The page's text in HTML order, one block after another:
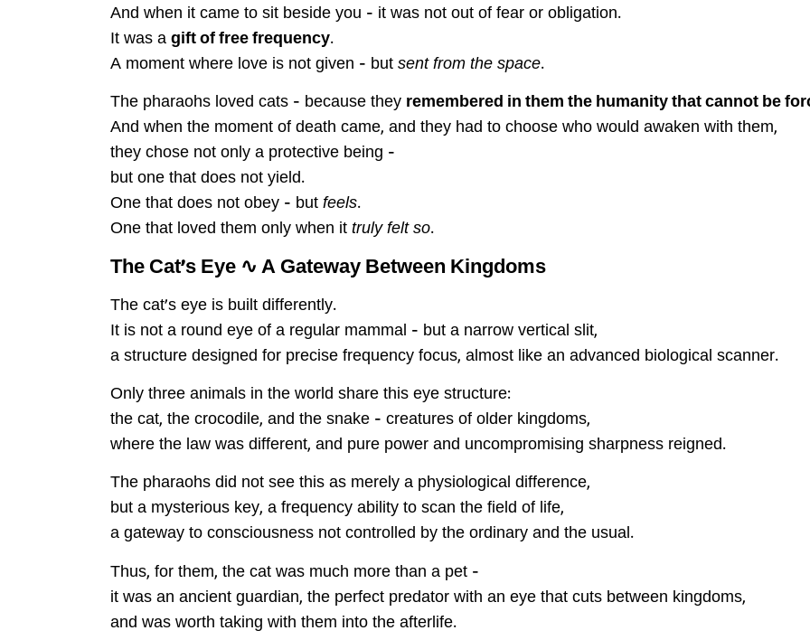
And when it came to sit beside you – it was not out of fear or obligation.
It was a gift of free frequency.
A moment where love is not given – but sent from the space.
The pharaohs loved cats – because they remembered in them the humanity that cannot be
And when the moment of death came, and they had to choose who would awaken with them,
they chose not only a protective being –
but one that does not yield.
One that does not obey – but feels.
One that loved them only when it truly felt so.
The Cat’s Eye ∿ A Gateway Between Kingdoms
The cat’s eye is built differently.
It is not a round eye of a regular mammal – but a narrow vertical slit,
a structure designed for precise frequency focus, almost like an advanced biological scanner.
Only three animals in the world share this eye structure:
the cat, the crocodile, and the snake – creatures of older kingdoms,
where the law was different, and pure power and uncompromising sharpness reigned.
The pharaohs did not see this as merely a physiological difference,
but a mysterious key, a frequency ability to scan the field of life,
a gateway to consciousness not controlled by the ordinary and the usual.
Thus, for them, the cat was much more than a pet –
it was an ancient guardian, the perfect predator with an eye that cuts between kingdoms,
and was worth taking with them into the afterlife.